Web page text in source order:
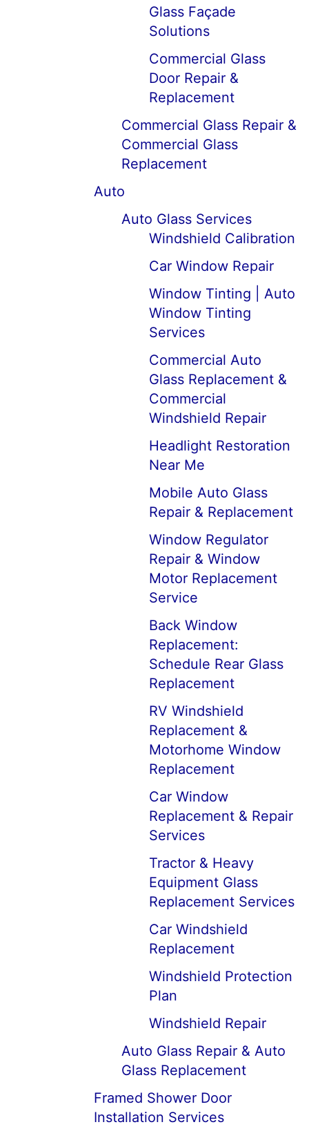
Glass Façade
Solutions
Commercial Glass
Door Repair &
Replacement
Commercial Glass Repair &
Commercial Glass
Replacement
Auto
Auto Glass Services
Windshield Calibration
Car Window Repair
Window Tinting | Auto
Window Tinting
Services
Commercial Auto
Glass Replacement &
Commercial
Windshield Repair
Headlight Restoration
Near Me
Mobile Auto Glass
Repair & Replacement
Window Regulator
Repair & Window
Motor Replacement
Service
Back Window
Replacement:
Schedule Rear Glass
Replacement
RV Windshield
Replacement &
Motorhome Window
Replacement
Car Window
Replacement & Repair
Services
Tractor & Heavy
Equipment Glass
Replacement Services
Car Windshield
Replacement
Windshield Protection
Plan
Windshield Repair
Auto Glass Repair & Auto
Glass Replacement
Framed Shower Door
Installation Services